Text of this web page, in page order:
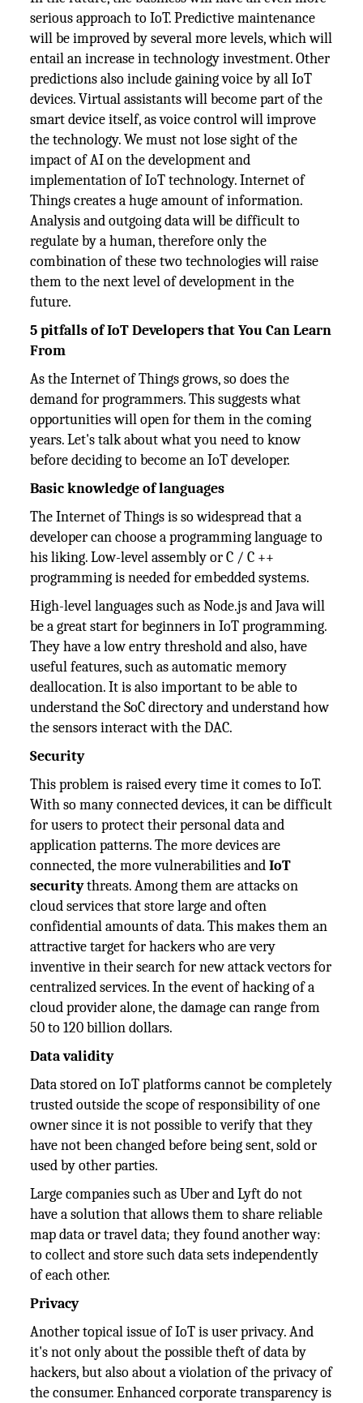
serious approach to IoT. Predictive maintenance
will be improved by several more levels, which will
entail an increase in technology investment. Other
predictions also include gaining voice by all IoT
devices. Virtual assistants will become part of the
smart device itself, as voice control will improve
the technology. We must not lose sight of the
impact of AI on the development and
implementation of IoT technology. Internet of
Things creates a huge amount of information.
Analysis and outgoing data will be difficult to
regulate by a human, therefore only the
combination of these two technologies will raise
them to the next level of development in the
future.
5 pitfalls of IoT Developers that You Can Learn
From
As the Internet of Things grows, so does the
demand for programmers. This suggests what
opportunities will open for them in the coming
years. Let's talk about what you need to know
before deciding to become an IoT developer.
Basic knowledge of languages
The Internet of Things is so widespread that a
developer can choose a programming language to
his liking. Low-level assembly or C / C ++
programming is needed for embedded systems.
High-level languages ​​such as Node.js and Java will
be a great start for beginners in IoT programming.
They have a low entry threshold and also, have
useful features, such as automatic memory
deallocation. It is also important to be able to
understand the SoC directory and understand how
the sensors interact with the DAC.
Security
This problem is raised every time it comes to IoT.
With so many connected devices, it can be difficult
for users to protect their personal data and
application patterns. The more devices are
connected, the more vulnerabilities andIoT
securitythreats. Among them are attacks on
cloud services that store large and often
confidential amounts of data. This makes them an
attractive target for hackers who are very
inventive in their search for new attack vectors for
centralized services. In the event of hacking of a
cloud provider alone, the damage can range from
50 to 120 billion dollars.
Data validity
Data stored on IoT platforms cannot be completely
trusted outside the scope of responsibility of one
owner since it is not possible to verify that they
have not been changed before being sent, sold or
used by other parties.
Large companies such as Uber and Lyft do not
have a solution that allows them to share reliable
map data or travel data; they found another way:
to collect and store such data sets independently
of each other.
Privacy
Another topical issue of IoT is user privacy. And
it's not only about the possible theft of data by
hackers, but also about a violation of the privacy of
the consumer. Enhanced corporate transparency is